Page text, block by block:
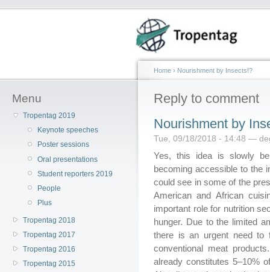
Menu
Tropentag 2019
Keynote speeches
Poster sessions
Oral presentations
Student reporters 2019
People
Plus
Tropentag 2018
Tropentag 2017
Tropentag 2016
Tropentag 2015
Home › Nourishment by Insects!?
Reply to comment
Nourishment by
Tue, 09/18/2018 - 14:48 —
Yes, this idea is slowly
becoming accessible to the
could see in some of the
American and African
important role for nutrition
hunger. Due to the limited
there is an urgent need to
conventional meat
already constitutes 5–10%